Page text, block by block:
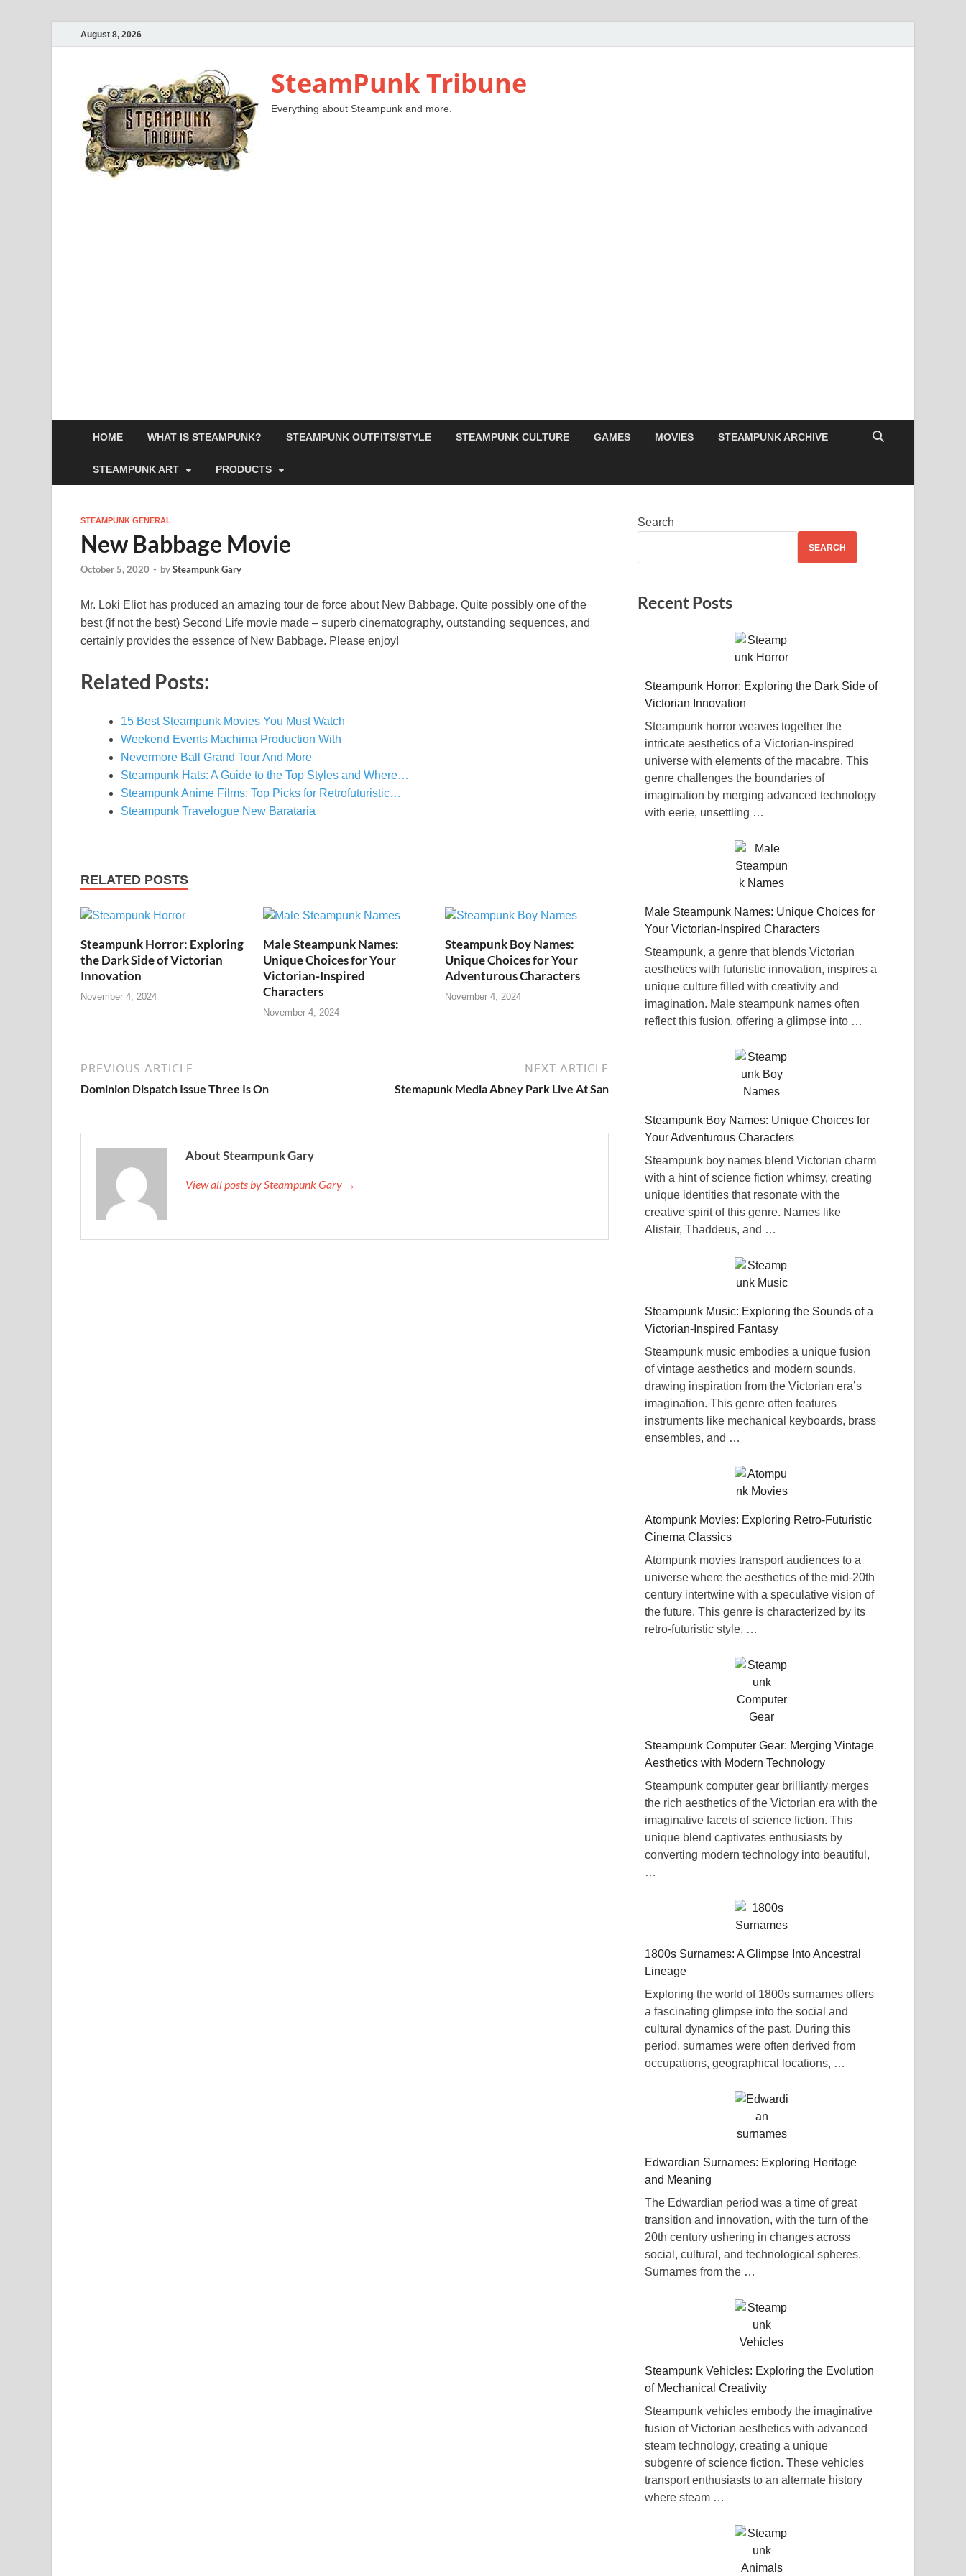
August 8, 2026
SteamPunk Tribune
Everything about Steampunk and more.
HOME WHAT IS STEAMPUNK? STEAMPUNK OUTFITS/STYLE STEAMPUNK CULTURE GAMES MOVIES STEAMPUNK ARCHIVE
STEAMPUNK ART PRODUCTS
STEAMPUNK GENERAL
New Babbage Movie
October 5, 2020 - bySteampunk Gary
Mr. Loki Eliot has produced an amazing tour de force about New Babbage. Quite possibly one of the
best (if not the best) Second Life movie made – superb cinematography, outstanding sequences, and
certainly provides the essence of New Babbage. Please enjoy!
Related Posts:
15 Best Steampunk Movies You Must Watch
Weekend Events Machima Production With
Nevermore Ball Grand Tour And More
Steampunk Hats: A Guide to the Top Styles and Where…
Steampunk Anime Films: Top Picks for Retrofuturistic…
Steampunk Travelogue New Barataria
RELATED POSTS
Steampunk Horror: Exploring
the Dark Side of Victorian
Innovation
November 4, 2024
Male Steampunk Names:
Unique Choices for Your
Victorian-Inspired
Characters
November 4, 2024
Steampunk Boy Names:
Unique Choices for Your
Adventurous Characters
November 4, 2024
PREVIOUS ARTICLE
Dominion Dispatch Issue Three Is On
NEXT ARTICLE
Stemapunk Media Abney Park Live At San
About Steampunk Gary
View all posts by Steampunk Gary →
Search
SEARCH
Recent Posts
Steampunk Horror: Exploring the Dark Side of
Victorian Innovation
Steampunk horror weaves together the
intricate aesthetics of a Victorian-inspired
universe with elements of the macabre. This
genre challenges the boundaries of
imagination by merging advanced technology
with eerie, unsettling …
Male Steampunk Names: Unique Choices for
Your Victorian-Inspired Characters
Steampunk, a genre that blends Victorian
aesthetics with futuristic innovation, inspires a
unique culture filled with creativity and
imagination. Male steampunk names often
reflect this fusion, offering a glimpse into …
Steampunk Boy Names: Unique Choices for
Your Adventurous Characters
Steampunk boy names blend Victorian charm
with a hint of science fiction whimsy, creating
unique identities that resonate with the
creative spirit of this genre. Names like
Alistair, Thaddeus, and …
Steampunk Music: Exploring the Sounds of a
Victorian-Inspired Fantasy
Steampunk music embodies a unique fusion
of vintage aesthetics and modern sounds,
drawing inspiration from the Victorian era’s
imagination. This genre often features
instruments like mechanical keyboards, brass
ensembles, and …
Atompunk Movies: Exploring Retro-Futuristic
Cinema Classics
Atompunk movies transport audiences to a
universe where the aesthetics of the mid-20th
century intertwine with a speculative vision of
the future. This genre is characterized by its
retro-futuristic style, …
Steampunk Computer Gear: Merging Vintage
Aesthetics with Modern Technology
Steampunk computer gear brilliantly merges
the rich aesthetics of the Victorian era with the
imaginative facets of science fiction. This
unique blend captivates enthusiasts by
converting modern technology into beautiful,
…
1800s Surnames: A Glimpse Into Ancestral
Lineage
Exploring the world of 1800s surnames offers
a fascinating glimpse into the social and
cultural dynamics of the past. During this
period, surnames were often derived from
occupations, geographical locations, …
Edwardian Surnames: Exploring Heritage
and Meaning
The Edwardian period was a time of great
transition and innovation, with the turn of the
20th century ushering in changes across
social, cultural, and technological spheres.
Surnames from the …
Steampunk Vehicles: Exploring the Evolution
of Mechanical Creativity
Steampunk vehicles embody the imaginative
fusion of Victorian aesthetics with advanced
steam technology, creating a unique
subgenre of science fiction. These vehicles
transport enthusiasts to an alternate history
where steam …